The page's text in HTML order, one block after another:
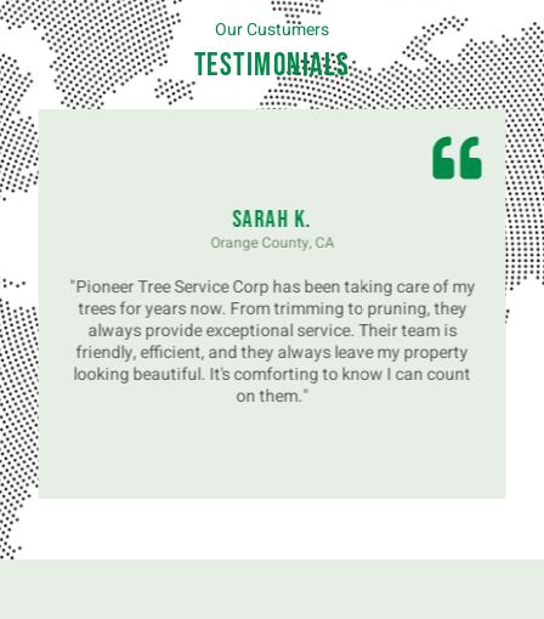
Our Custumers
Testimonials
Sarah K.
Orange County, CA
"Pioneer Tree Service Corp has been taking care of my
trees for years now. From trimming to pruning, they
always provide exceptional service. Their team is
friendly, efficient, and they always leave my property
looking beautiful. It's comforting to know I can count
on them."